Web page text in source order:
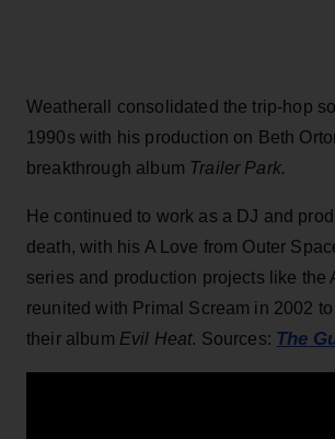
Weatherall consolidated the trip-hop
1990s with his production on Beth
breakthrough album Trailer Park.
He continued to work as a DJ and
death, with his A Love from Outer
series and production projects like the
reunited with Primal Scream in 2002
their album Evil Heat. Sources: The